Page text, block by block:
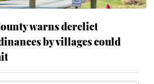
warns derelict
by villages could